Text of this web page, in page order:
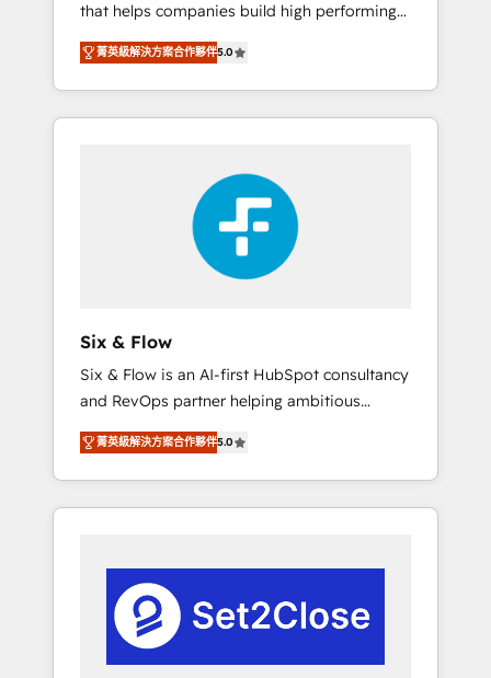
Hogares Unión, Yves Rocher, MacStore, Café
Britt, Bella Piel, confiaron en nosotros para
impulsar la eficiencia de sus procesos en
HubSpot. No necesitas tener todas las
respuestas para empezar. Te ayudamos a
impacto te dará. Solo continúas si ves valor
real en los primeros 14 días.
that helps companies build high performing
revenue operations across complex sales
cycles, multi system environments and global
SaaS or manufacturing teams. Trusted by
leading enterprises and fast growing scale
Bridgepointe Technologies, EMA Design
Automation and Uptive. 📊 RevOps & data
architecture 🔗 CRM migrations & End to end
integrations 🤖 AI workflows & enrichment 📘
Team enablement & company-wide adoption
rely on for scalable revenue insights.
菁英級解決方案合作夥伴5.0
Six & Flow
Six & Flow is an AI-first HubSpot consultancy
and RevOps partner helping ambitious
organisations grow with clarity, confidence,
and intelligence. Operating across the UK,
Netherlands, Ireland, and Canada, we’ve
delivered thousands of successful HubSpot
experience. We combine HubSpot, data, and
AI to design connected go-to-market
systems that align people, process, and
technology for predictable, scalable revenue
菁英級解決方案合作夥伴5.0